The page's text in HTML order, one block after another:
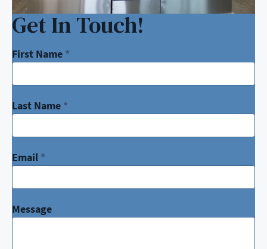
Get In Touch!
First Name *
Last Name *
Email *
Message